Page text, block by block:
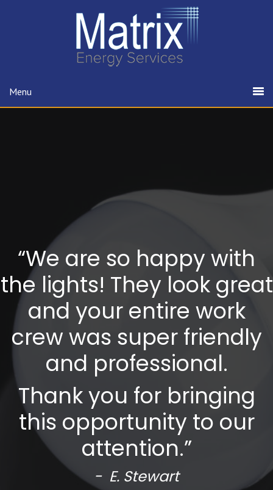
Menu
“We are so happy with
the lights! They look great
and your entire work
crew was super friendly
and professional.
Thank you for bringing
this opportunity to our
attention.”
- E. Stewart